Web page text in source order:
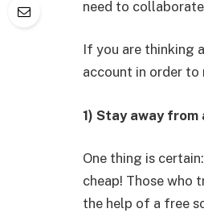
need to
If you are thinking
account in order to
1) Stay away
One thing is
cheap! Those who
the help of a free